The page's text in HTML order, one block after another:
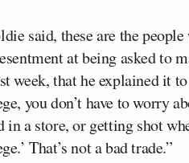
said, these are the
at being asked to
week, that he explained it
you don’t have to worry
in a store, or getting shot
That’s not a bad trade.”